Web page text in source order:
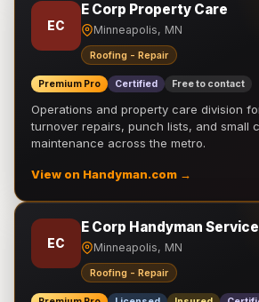
EC
E Corp Property Care
Minneapolis, MN
Roofing - Repair
Premium Pro Certified Free to contact
Operations and property care division
turnover repairs, punch lists, and small
maintenance across the metro.
View on Handyman.com →
EC
E Corp Handyman
Minneapolis, MN
Roofing - Repair